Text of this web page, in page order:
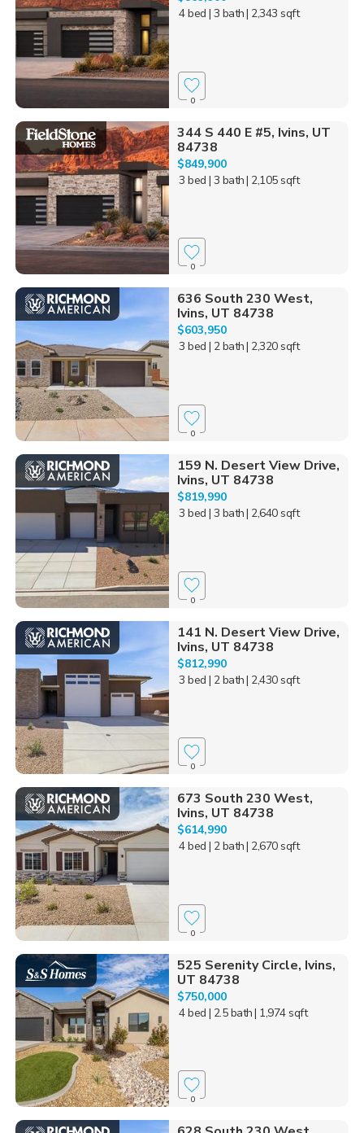
4 bed | 3 bath| 2,343 sqft
0
344 S 440 E #5, Ivins, UT
84738
$849,900
3 bed | 3 bath| 2,105 sqft
0
636 South 230 West,
Ivins, UT 84738
$603,950
3 bed | 2 bath| 2,320 sqft
0
159 N. Desert View Drive,
Ivins, UT 84738
$819,990
3 bed | 3 bath| 2,640 sqft
0
141 N. Desert View Drive,
Ivins, UT 84738
$812,990
3 bed | 2 bath| 2,430 sqft
0
673 South 230 West,
Ivins, UT 84738
$614,990
4 bed | 2 bath| 2,670 sqft
0
525 Serenity Circle, Ivins,
UT 84738
$750,000
4 bed | 2.5 bath| 1,974 sqft
0